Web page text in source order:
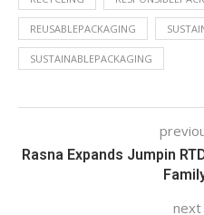
REUSABLEPACKAGING
SUSTAINABLEPACKAGING
Rasna Expands Jumpin